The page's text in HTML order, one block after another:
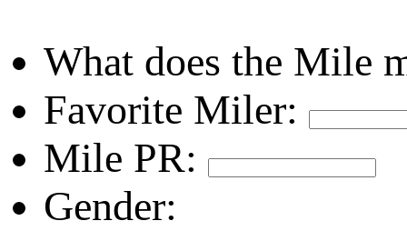
What does the Mile
Favorite Miler:
Mile PR:
Gender: